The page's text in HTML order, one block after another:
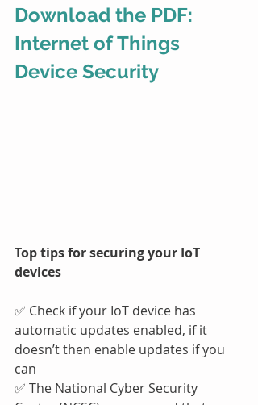
Download the PDF:
Internet of Things
Device Security
Top tips for securing your IoT
devices
✅ Check if your IoT device has
automatic updates enabled, if it
doesn’t then enable updates if you
can
✅ The National Cyber Security